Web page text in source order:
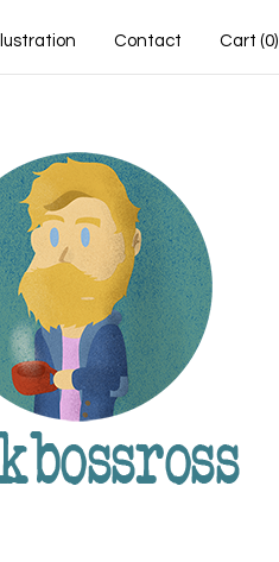
Illustration Contact Cart (0)